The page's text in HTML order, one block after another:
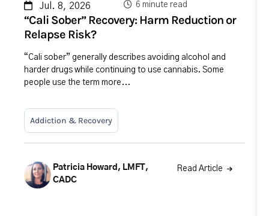
Jul. 8, 2026 6 minute read
“Cali Sober” Recovery: Harm Reduction or
Relapse Risk?
“Cali sober” generally describes avoiding alcohol and
harder drugs while continuing to use cannabis. Some
people use the term more...
Addiction & Recovery
Patricia Howard, LMFT,
CADC
Read Article